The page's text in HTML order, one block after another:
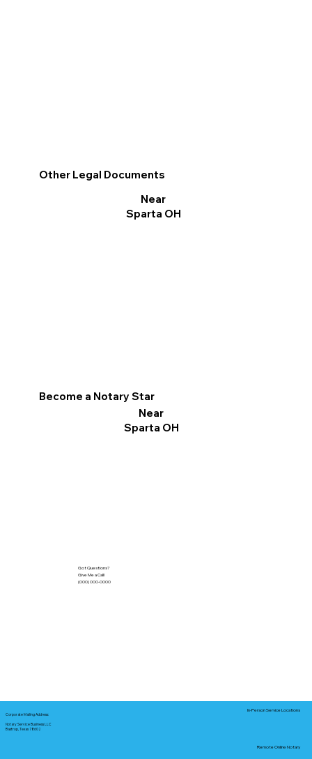
Other Legal Documents
Near
Sparta OH
Become a Notary Star
Near
Sparta OH
Got Questions?
Give Me a Call!
(000) 000-0000
Corporate Mailing Address:
Notary Service Business LLC
Bastrop, Texas 78602
In-Person Service Locations
Remote Online Notary